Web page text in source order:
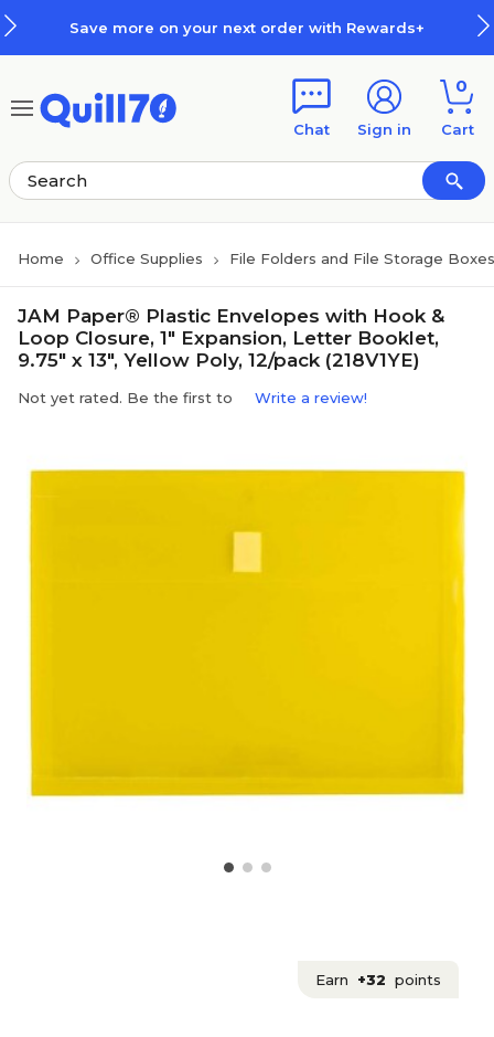
Save more on your next order with Rewards+
Chat Sign in
0
Cart
Home Office Supplies File Folders and File Storage Boxes
JAM Paper® Plastic Envelopes with Hook &
Loop Closure, 1" Expansion, Letter Booklet,
9.75" x 13", Yellow Poly, 12/pack (218V1YE)
Not yet rated. Be the first to Write a review!
Earn +32 points